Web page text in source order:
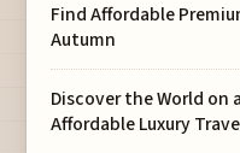
Find Affordable
Autumn
Discover the World on
Affordable Luxury